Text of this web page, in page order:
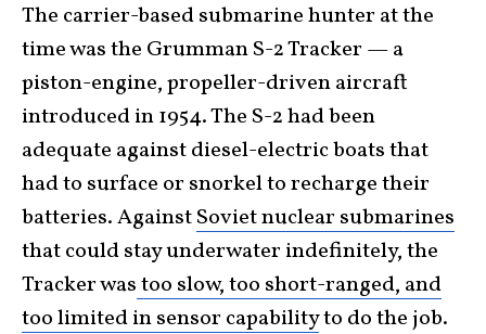
The carrier-based submarine hunter at the
time was the Grumman S-2 Tracker — a
piston-engine, propeller-driven aircraft
introduced in 1954. The S-2 had been
adequate against diesel-electric boats that
had to surface or snorkel to recharge their
batteries. AgainstSoviet nuclear submarines
that could stay underwater indefinitely, the
Tracker wastoo slow, too short-ranged, and
too limited in sensor capabilityto do the job.